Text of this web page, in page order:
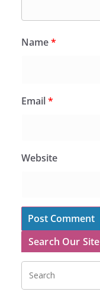
Name*
Email*
Website
Search Our Site